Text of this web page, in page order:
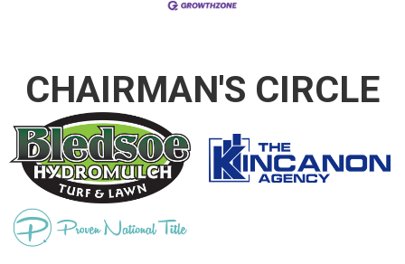
CHAIRMAN'S CIRCLE